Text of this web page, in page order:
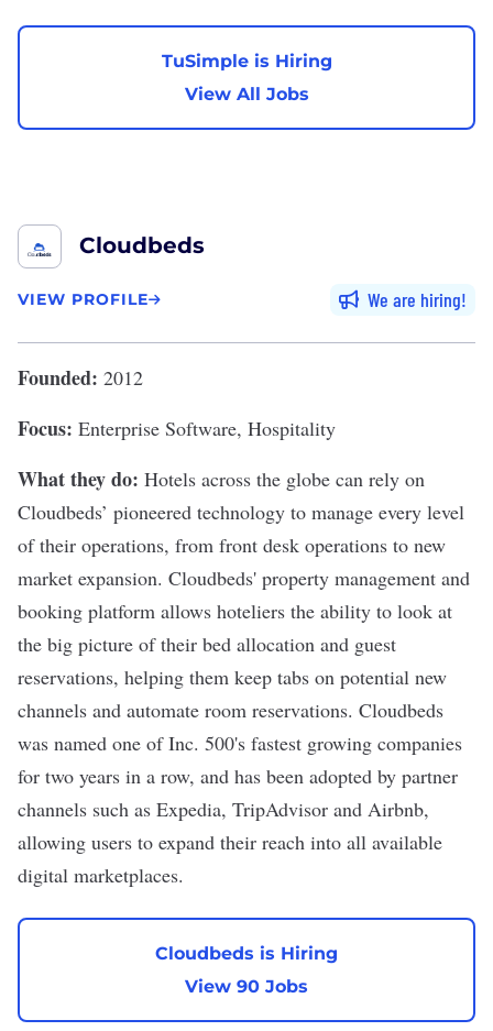
TuSimple is Hiring
View All Jobs
Cloudbeds
VIEW PROFILE We are hiring
Founded: 2012
Focus: Enterprise Software, Hospitality
What they do: Hotels across the globe can rely on
Cloudbeds’ pioneered technology to manage every level
of their operations, from front desk operations to new
market expansion. Cloudbeds' property management and
booking platform allows hoteliers the ability to look at
the big picture of their bed allocation and guest
reservations, helping them keep tabs on potential new
channels and automate room reservations. Cloudbeds
was named one of Inc. 500's fastest growing companies
for two years in a row, and has been adopted by partner
channels such as Expedia, TripAdvisor and Airbnb,
allowing users to expand their reach into all available
digital marketplaces.
Cloudbeds is Hiring
View 90 Jobs